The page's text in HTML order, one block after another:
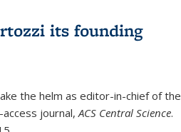
its founding
the helm as editor-in-chief of the
access journal,ACS Central Science.